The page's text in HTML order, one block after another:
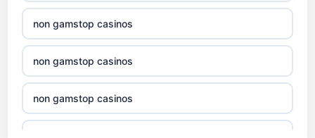
non gamstop casinos
non gamstop casinos
non gamstop casinos